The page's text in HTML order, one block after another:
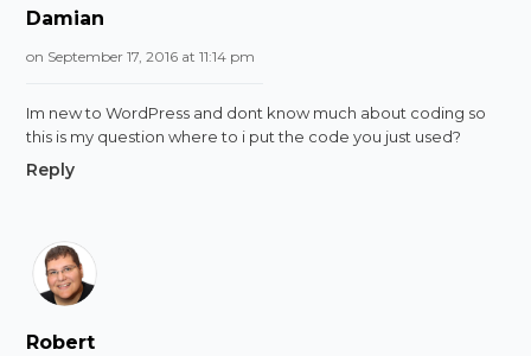
Damian
on September 17, 2016 at 11:14 pm
Im new to WordPress and dont know much about coding so
this is my question where to i put the code you just used?
Reply
Robert